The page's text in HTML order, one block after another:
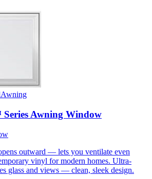
Awning
Awning Window
outward — lets you ventilate even
vinyl for modern homes. Ultra-
glass and views — clean, sleek design.